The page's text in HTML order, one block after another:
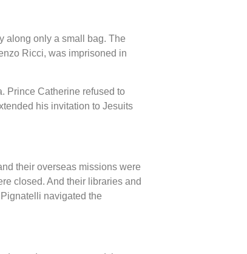
along only a small bag. The
Ricci, was imprisoned in
Prince Catherine refused to
his invitation to Jesuits
their overseas missions were
closed. And their libraries and
navigated the